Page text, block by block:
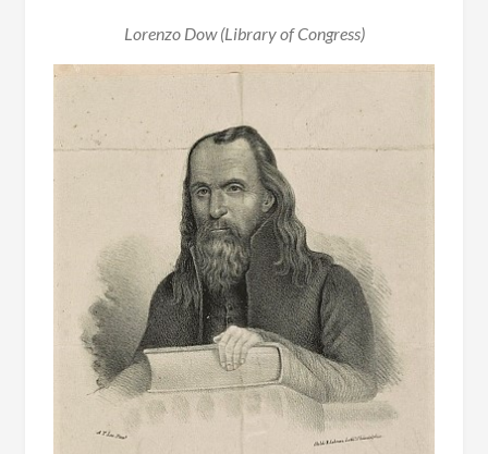
Lorenzo Dow (Library of Congress)